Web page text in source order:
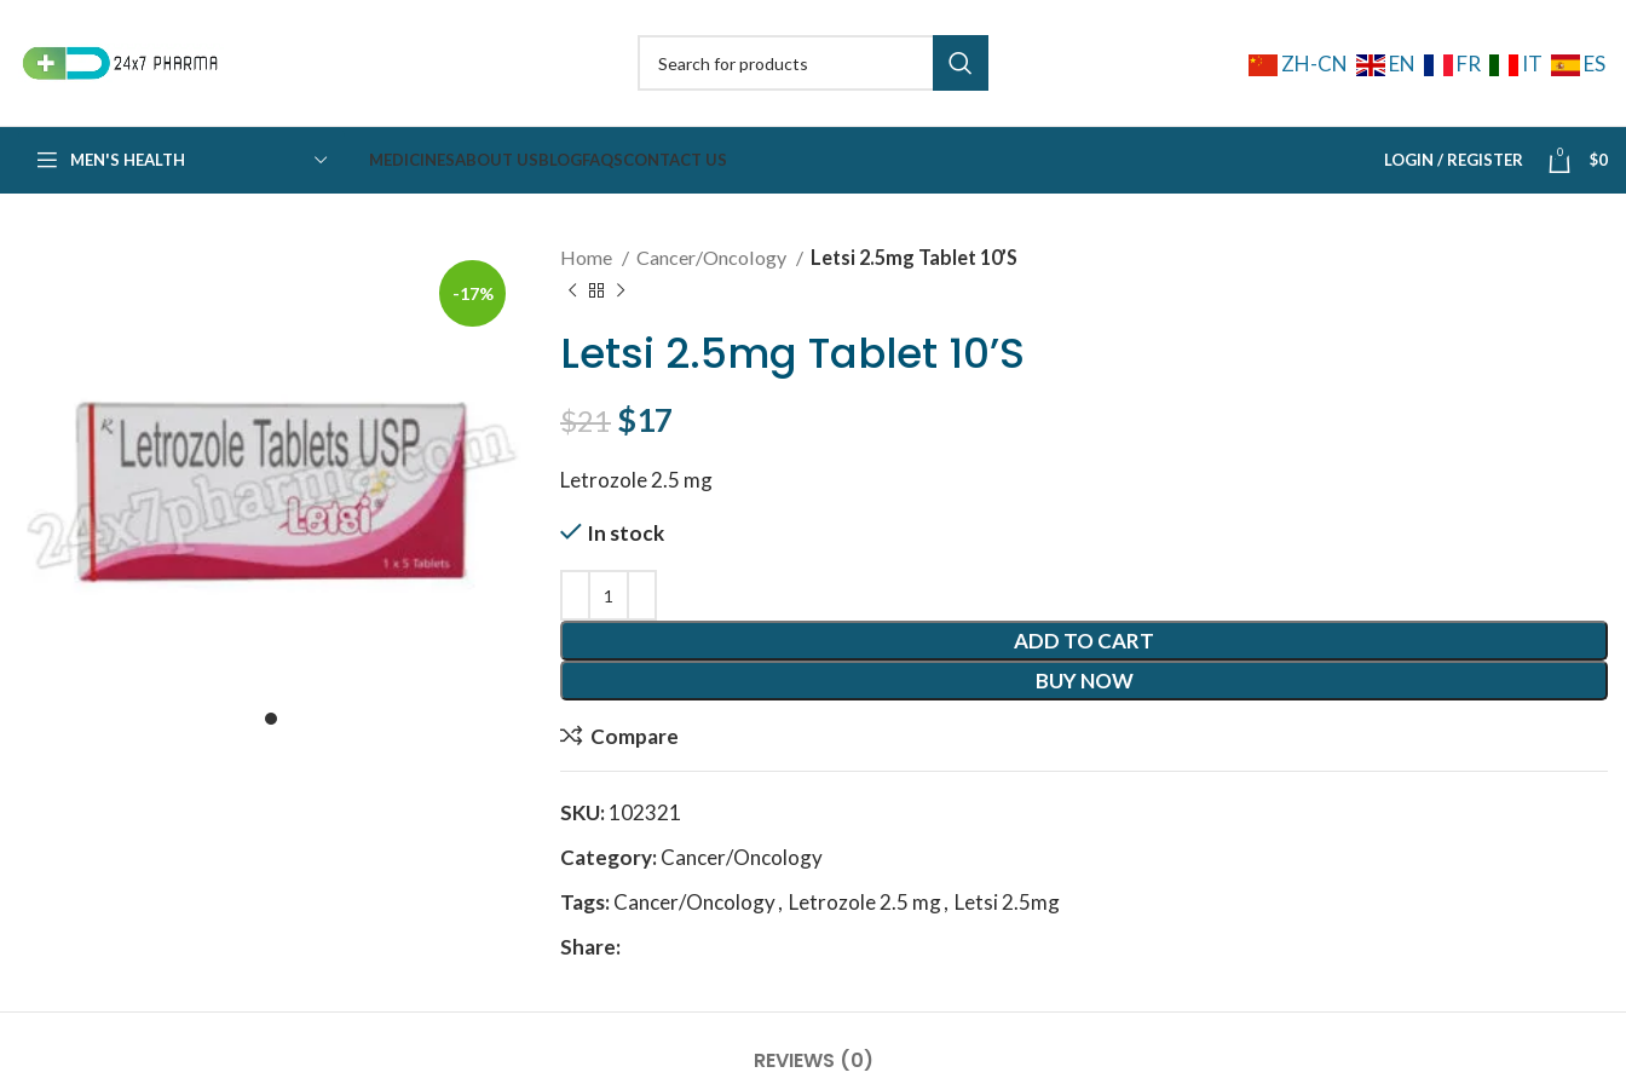
ZH-CN EN FR IT ES
MEN'S HEALTH MEDICINESABOUT USBLOGFAQSCONTACT US LOGIN / REGISTER 0 $0
-17%
Home Cancer/Oncology Letsi 2.5mg Tablet 10’S
Letsi 2.5mg Tablet 10’S
$21 Original price was: $21.
$17
Letrozole 2.5 mg
In stock
ADD TO CART
BUY NOW
Compare
SKU:102321
Category:Cancer/Oncology
Tags:Cancer/Oncology, Letrozole 2.5 mg, Letsi 2.5mg
Share:
REVIEWS (0)